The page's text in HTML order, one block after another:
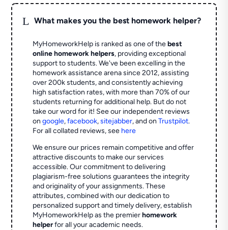
L What makes you the best homework helper?
MyHomeworkHelp is ranked as one of thebest
online homework helpers, providing exceptional
support to students. We've been excelling in the
homework assistance arena since 2012, assisting
over 200k students, and consistently achieving
high satisfaction rates, with more than 70% of our
students returning for additional help. But do not
take our word for it! See our independent reviews
ongoogle,facebook,sitejabber,and onTrustpilot.
For all collated reviews, see here
We ensure our prices remain competitive and offer
attractive discounts to make our services
accessible. Our commitment to delivering
plagiarism-free solutions guarantees the integrity
and originality of your assignments. These
attributes, combined with our dedication to
personalized support and timely delivery, establish
MyHomeworkHelp as the premierhomework
helperfor all your academic needs.